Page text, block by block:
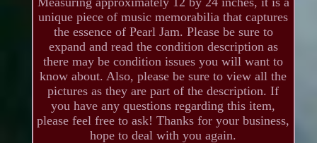
unique piece of music memorabilia that captures
the essence of Pearl Jam. Please be sure to
expand and read the condition description as
there may be condition issues you will want to
know about. Also, please be sure to view all the
pictures as they are part of the description. If
you have any questions regarding this item,
please feel free to ask! Thanks for your business,
hope to deal with you again.